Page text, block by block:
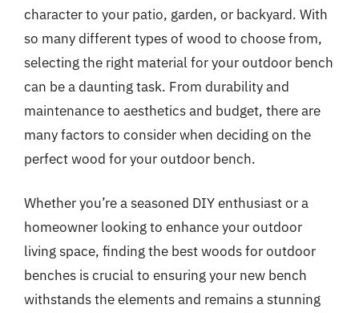
character to your patio, garden, or backyard. With
so many different types of wood to choose from,
selecting the right material for your outdoor bench
can be a daunting task. From durability and
maintenance to aesthetics and budget, there are
many factors to consider when deciding on the
perfect wood for your outdoor bench.
Whether you’re a seasoned DIY enthusiast or a
homeowner looking to enhance your outdoor
living space, finding the best woods for outdoor
benches is crucial to ensuring your new bench
withstands the elements and remains a stunning